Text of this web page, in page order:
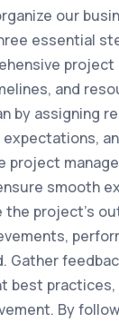
our
essential
project
and
by assigning
project
smooth
the project’s
Gather
best
By